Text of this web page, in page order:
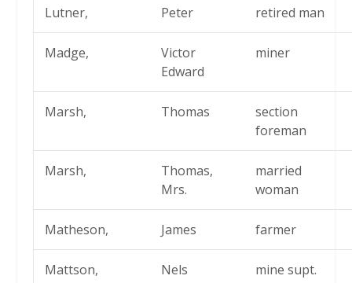
Lutner, Peter retired man
Madge,
Victor
Edward
miner
Marsh, Thomas
section
foreman
Marsh,
Thomas,
Mrs.
married
woman
Matheson, James farmer
Mattson, Nels mine supt.